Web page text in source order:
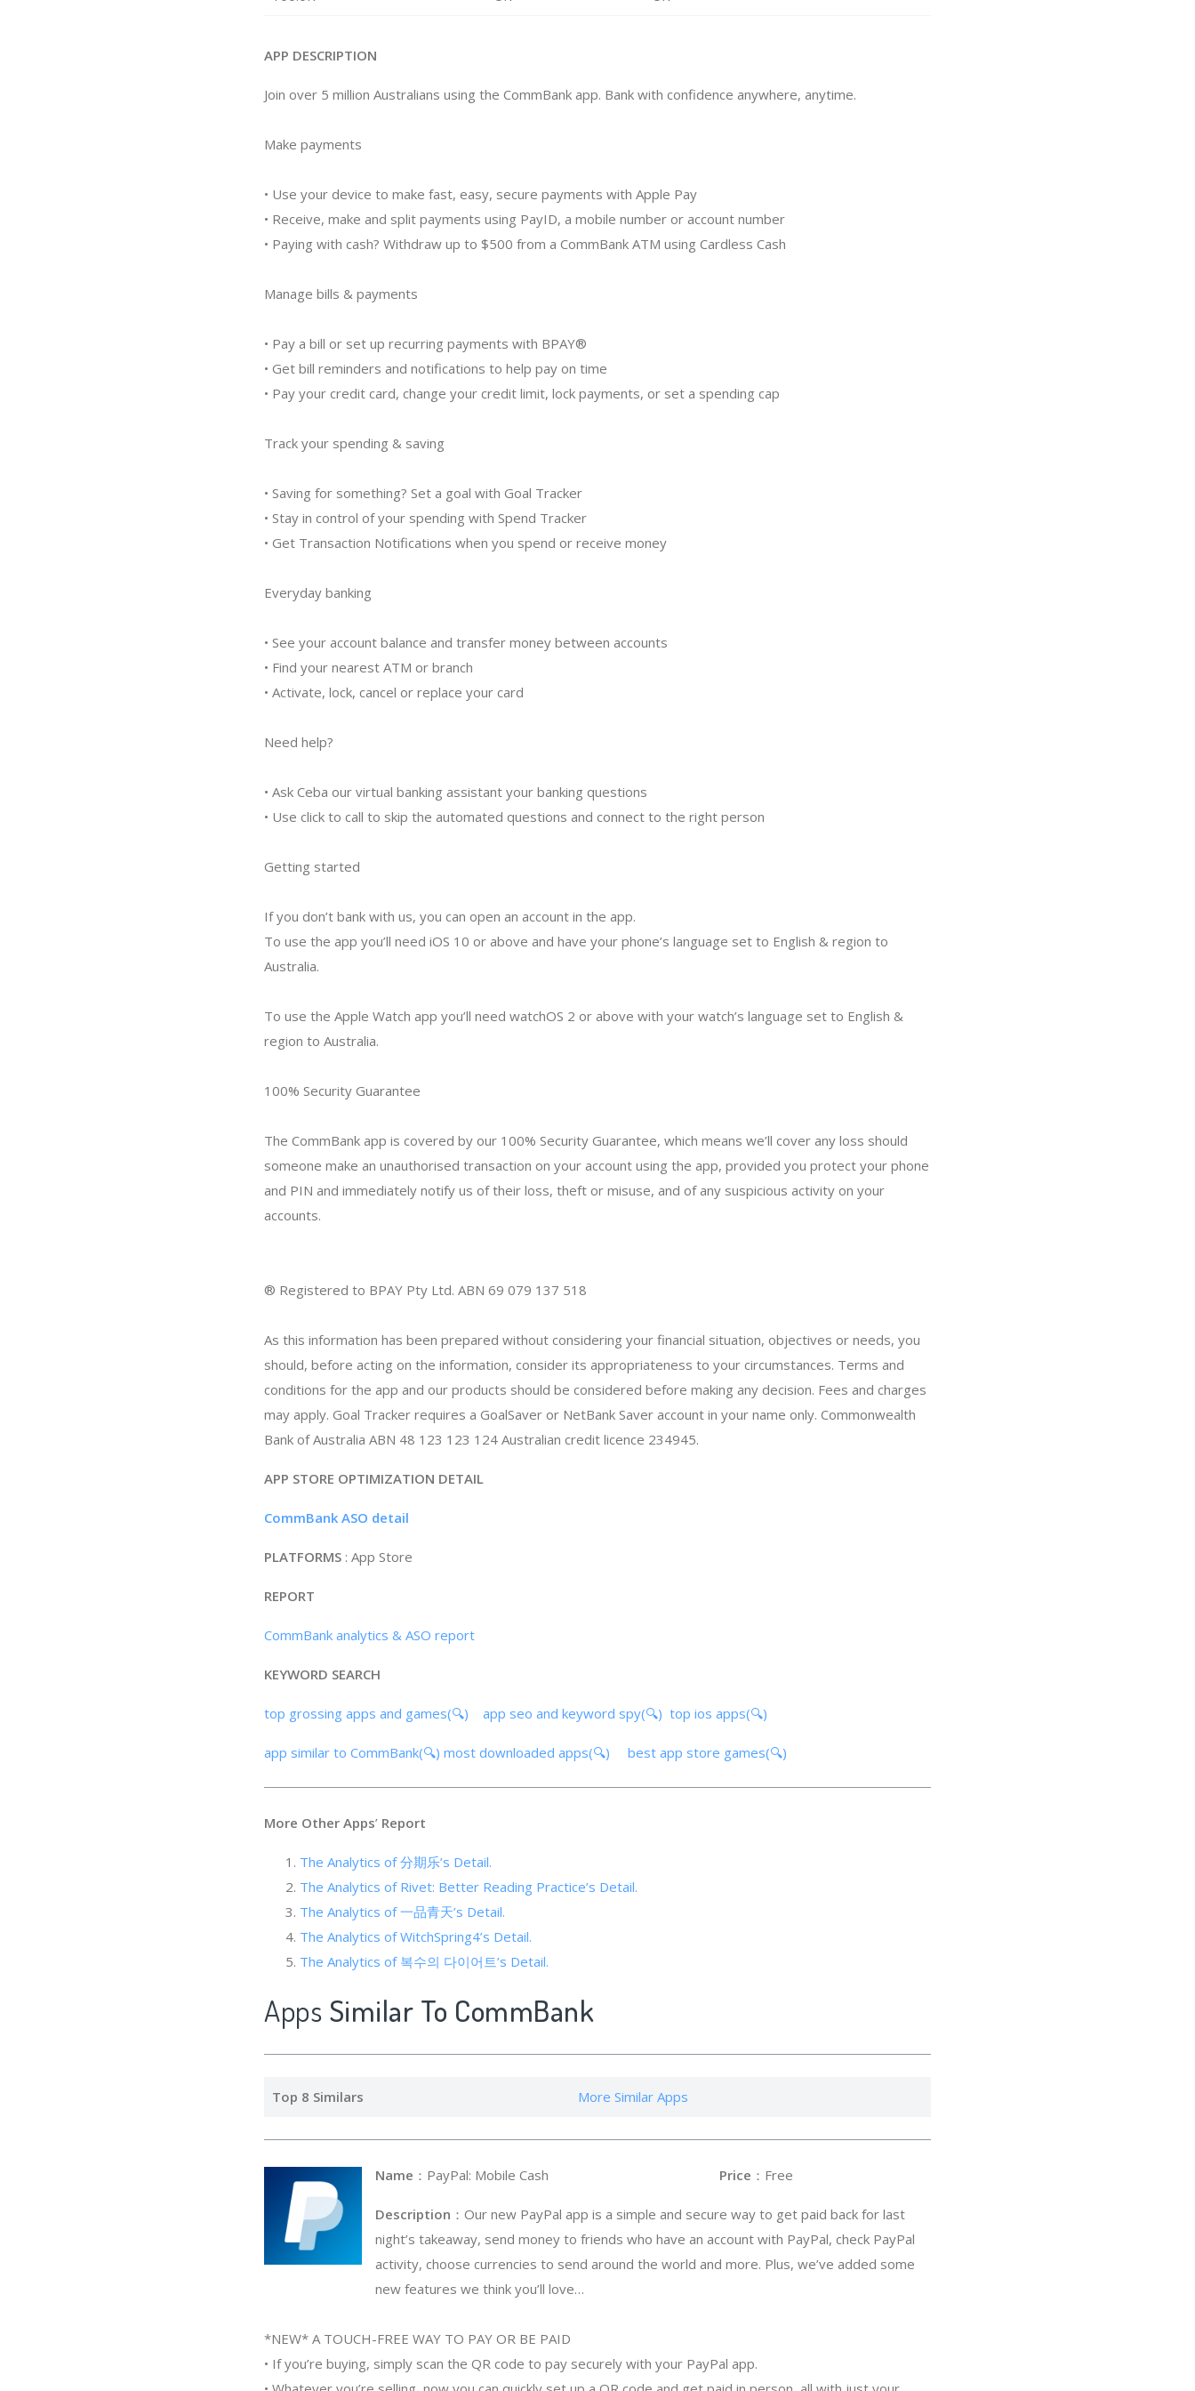
APP DESCRIPTION
Join over 5 million Australians using the CommBank app. Bank with confidence anywhere, anytime.
Make payments
• Use your device to make fast, easy, secure payments with Apple Pay
• Receive, make and split payments using PayID, a mobile number or account number
• Paying with cash? Withdraw up to $500 from a CommBank ATM using Cardless Cash
Manage bills & payments
• Pay a bill or set up recurring payments with BPAY®
• Get bill reminders and notifications to help pay on time
• Pay your credit card, change your credit limit, lock payments, or set a spending cap
Track your spending & saving
• Saving for something? Set a goal with Goal Tracker
• Stay in control of your spending with Spend Tracker
• Get Transaction Notifications when you spend or receive money
Everyday banking
• See your account balance and transfer money between accounts
• Find your nearest ATM or branch
• Activate, lock, cancel or replace your card
Need help?
• Ask Ceba our virtual banking assistant your banking questions
• Use click to call to skip the automated questions and connect to the right person
Getting started
If you don’t bank with us, you can open an account in the app.
To use the app you’ll need iOS 10 or above and have your phone’s language set to English & region to
Australia.
To use the Apple Watch app you’ll need watchOS 2 or above with your watch’s language set to English &
region to Australia.
100% Security Guarantee
The CommBank app is covered by our 100% Security Guarantee, which means we’ll cover any loss should
someone make an unauthorised transaction on your account using the app, provided you protect your phone
and PIN and immediately notify us of their loss, theft or misuse, and of any suspicious activity on your
accounts.
® Registered to BPAY Pty Ltd. ABN 69 079 137 518
As this information has been prepared without considering your financial situation, objectives or needs, you
should, before acting on the information, consider its appropriateness to your circumstances. Terms and
conditions for the app and our products should be considered before making any decision. Fees and charges
may apply. Goal Tracker requires a GoalSaver or NetBank Saver account in your name only. Commonwealth
Bank of Australia ABN 48 123 123 124 Australian credit licence 234945.
APP STORE OPTIMIZATION DETAIL
CommBank ASO detail
PLATFORMS : App Store
REPORT
CommBank analytics & ASO report
KEYWORD SEARCH
top grossing apps and games(🔍) app seo and keyword spy(🔍) top ios apps(🔍)
app similar to CommBank(🔍) most downloaded apps(🔍) best app store games(🔍)
More Other Apps’ Report
The Analytics of 分期乐’s Detail.
The Analytics of Rivet: Better Reading Practice’s Detail.
The Analytics of 一品青天’s Detail.
The Analytics of WitchSpring4’s Detail.
The Analytics of 복수의 다이어트’s Detail.
Apps Similar To CommBank
Top 8 Similars More Similar Apps
Name ：PayPal: Mobile Cash Price ：Free
Description ：Our new PayPal app is a simple and secure way to get paid back for last
night’s takeaway, send money to friends who have an account with PayPal, check PayPal
activity, choose currencies to send around the world and more. Plus, we’ve added some
new features we think you’ll love…
*NEW* A TOUCH-FREE WAY TO PAY OR BE PAID
• If you’re buying, simply scan the QR code to pay securely with your PayPal app.